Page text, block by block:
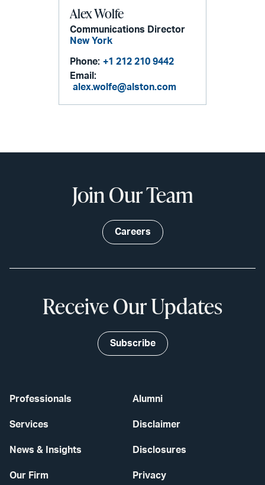
Alex Wolfe
Communications Director
New York
Phone: +1 212 210 9442
Email:
alex.wolfe@alston.com
Professionals
Services
News & Insights
Our Firm
Alumni
Disclaimer
Disclosures
Privacy
Join Our Team
Careers
Receive Our Updates
Subscribe